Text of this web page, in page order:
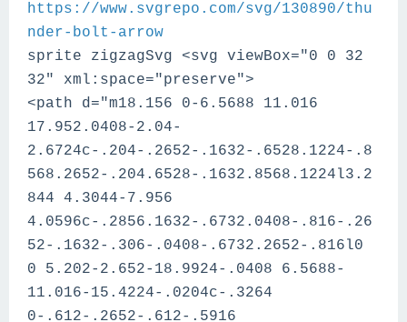
https://www.svgrepo.com/svg/130890/thu
nder-bolt-arrow
sprite zigzagSvg <svg viewBox="0 0 32
32" xml:space="preserve">
<path d="m18.156 0-6.5688 11.016
17.952.0408-2.04-
2.6724c-.204-.2652-.1632-.6528.1224-.8
568.2652-.204.6528-.1632.8568.1224l3.2
844 4.3044-7.956
4.0596c-.2856.1632-.6732.0408-.816-.26
52-.1632-.306-.0408-.6732.2652-.816l0
0 5.202-2.652-18.9924-.0408 6.5688-
11.016-15.4224-.0204c-.3264
0-.612-.2652-.612-.5916